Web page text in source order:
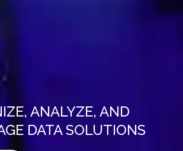
ANALYZE, AND
DATA SOLUTIONS